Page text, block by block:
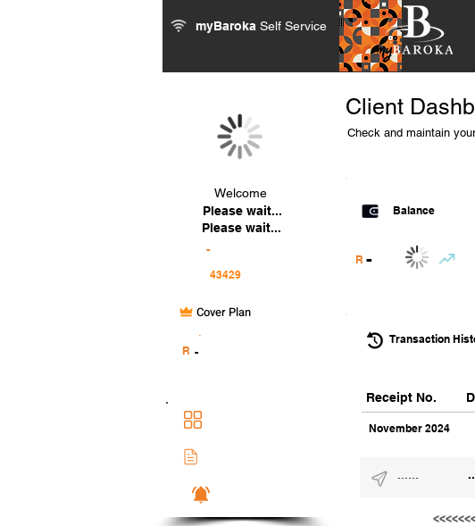
myBaroka Self Service
Welcome
Please wait...
Please wait...
-
Cover Plan
R -
Client
Check and maintain
Balance
-
R
November 2024
Transaction
Receipt No.